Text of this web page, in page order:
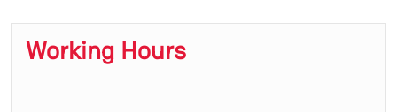
Working Hours